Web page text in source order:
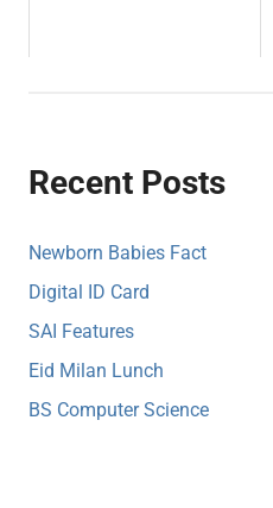
Recent Posts
Newborn Babies Fact
Digital ID Card
SAI Features
Eid Milan Lunch
BS Computer Science